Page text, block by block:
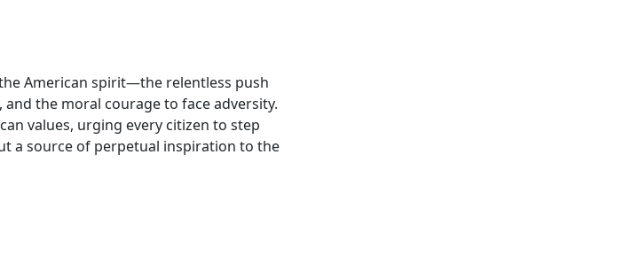
American spirit—the relentless push
the moral courage to face adversity.
values, urging every citizen to step
a source of perpetual inspiration to the